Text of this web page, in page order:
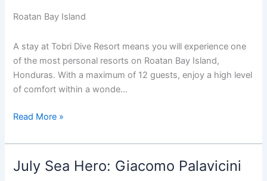
Roatan Bay Island
A stay at Tobri Dive Resort means you will experience one
of the most personal resorts on Roatan Bay Island,
Honduras. With a maximum of 12 guests, enjoy a high level
of comfort within a wonde…
Special
at
Tobri
Divers,
Read More »
July Sea Hero: Giacomo Palavicini